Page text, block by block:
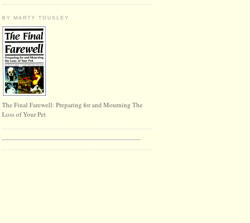
BY MARTY TOUSLEY
The Final Farewell: Preparing for and Mourning The
Loss of Your Pet